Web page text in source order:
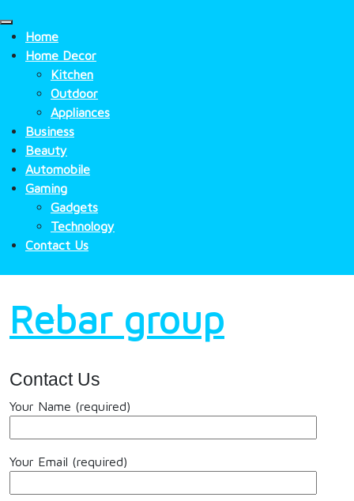
to
content
Home
Home Decor
Kitchen
Outdoor
Appliances
Business
Beauty
Automobile
Gaming
Gadgets
Technology
Contact Us
Rebar group
Contact Us
Your Name (required)
Your Email (required)